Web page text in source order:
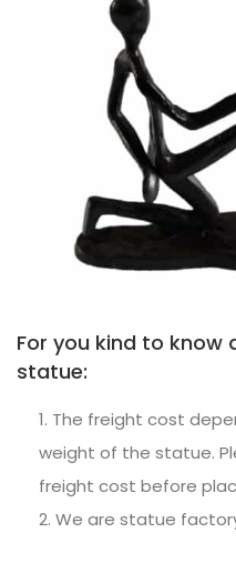
For you kind to
statue:
The freight cost
weight of the statue.
freight cost before
We are statue